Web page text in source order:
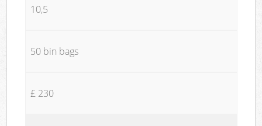
10,5
50 bin bags
£ 230